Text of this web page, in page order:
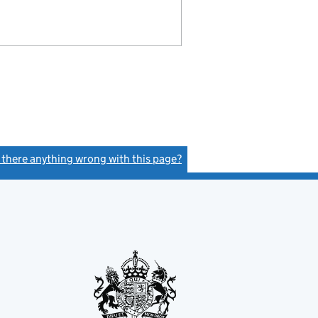
there anything wrong with this page?